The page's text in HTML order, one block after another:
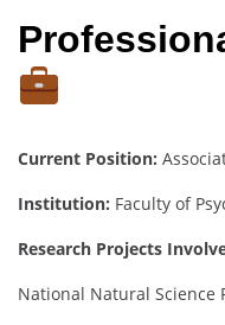
Current Position:
Institution: Faculty of
Research Projects
National Natural Science